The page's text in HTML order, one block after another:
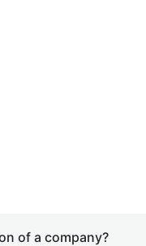
of a company?